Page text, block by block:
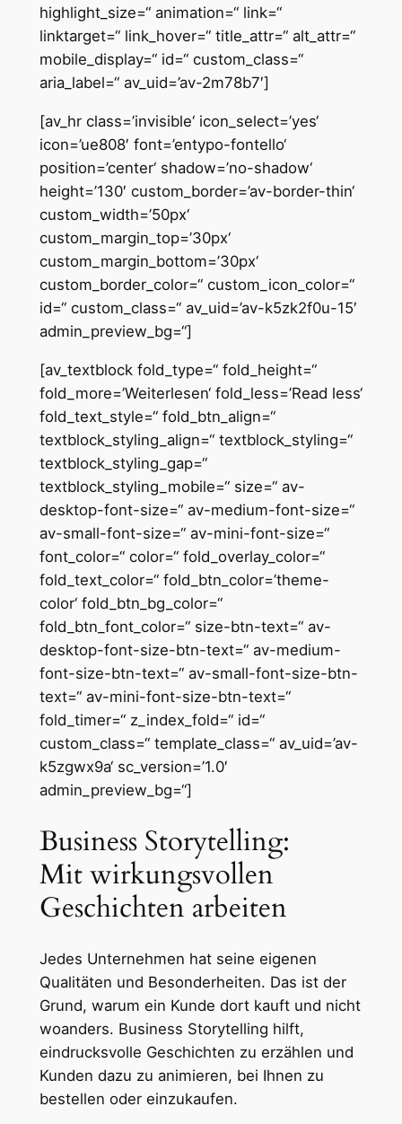
highlight_size=“ animation=“ link=“
linktarget=“ link_hover=“ title_attr=“ alt_attr=“
mobile_display=“ id=“ custom_class=“
aria_label=“ av_uid=’av-2m78b7′]
[av_hr class=’invisible‘ icon_select=’yes‘
icon=’ue808′ font=’entypo-fontello‘
position=’center‘ shadow=’no-shadow‘
height=’130′ custom_border=’av-border-thin‘
custom_width=’50px‘
custom_margin_top=’30px‘
custom_margin_bottom=’30px‘
custom_border_color=“ custom_icon_color=“
id=“ custom_class=“ av_uid=’av-k5zk2f0u-15′
admin_preview_bg=“]
[av_textblock fold_type=“ fold_height=“
fold_more=’Weiterlesen‘ fold_less=’Read less‘
fold_text_style=“ fold_btn_align=“
textblock_styling_align=“ textblock_styling=“
textblock_styling_gap=“
textblock_styling_mobile=“ size=“ av-
desktop-font-size=“ av-medium-font-size=“
av-small-font-size=“ av-mini-font-size=“
font_color=“ color=“ fold_overlay_color=“
fold_text_color=“ fold_btn_color=’theme-
color‘ fold_btn_bg_color=“
fold_btn_font_color=“ size-btn-text=“ av-
desktop-font-size-btn-text=“ av-medium-
font-size-btn-text=“ av-small-font-size-btn-
text=“ av-mini-font-size-btn-text=“
fold_timer=“ z_index_fold=“ id=“
custom_class=“ template_class=“ av_uid=’av-
k5zgwx9a‘ sc_version=’1.0′
admin_preview_bg=“]
Business Storytelling:
Mit wirkungsvollen
Geschichten arbeiten
Jedes Unternehmen hat seine eigenen
Qualitäten und Besonderheiten. Das ist der
Grund, warum ein Kunde dort kauft und nicht
woanders. Business Storytelling hilft,
eindrucksvolle Geschichten zu erzählen und
Kunden dazu zu animieren, bei Ihnen zu
bestellen oder einzukaufen.